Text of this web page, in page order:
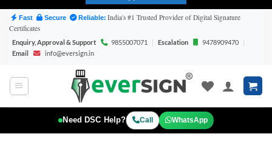
Skip
content
Fast Secure Reliable: India's #1 Trusted Provider of Digital Signature
Certificates
Enquiry, Approval & Support 9855007071 | Escalation 9478909470
|
Email
info@eversign.in
Need DSC Help? Call WhatsApp